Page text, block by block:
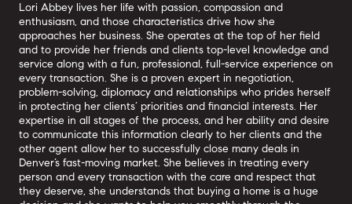
Lori Abbey lives her life with passion, compassion and
enthusiasm, and those characteristics drive how she
approaches her business. She operates at the top of her field
and to provide her friends and clients top-level knowledge and
service along with a fun, professional, full-service experience on
every transaction. She is a proven expert in negotiation,
problem-solving, diplomacy and relationships who prides herself
in protecting her clients’ priorities and financial interests. Her
expertise in all stages of the process, and her ability and desire
to communicate this information clearly to her clients and the
other agent allow her to successfully close many deals in
Denver’s fast-moving market. She believes in treating every
person and every transaction with the care and respect that
they deserve, she understands that buying a home is a huge